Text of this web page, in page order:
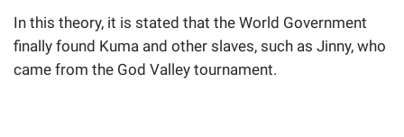
In this theory, it is stated that the World Government
finally found Kuma and other slaves, such as Jinny, who
came from the God Valley tournament.